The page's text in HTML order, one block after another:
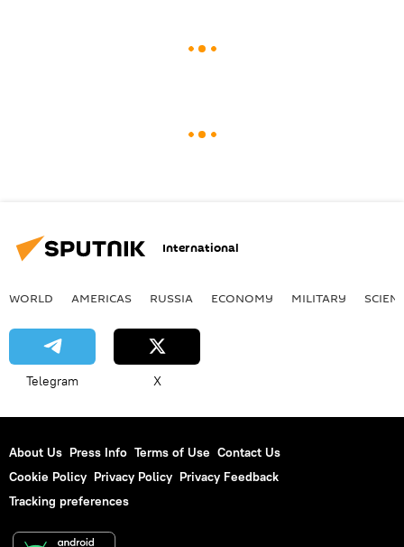
International
WORLD AMERICAS RUSSIA ECONOMY MILITARY
Telegram X
About Us Press Info Terms of Use Contact Us
Cookie Policy Privacy Policy Privacy Feedback
Tracking preferences